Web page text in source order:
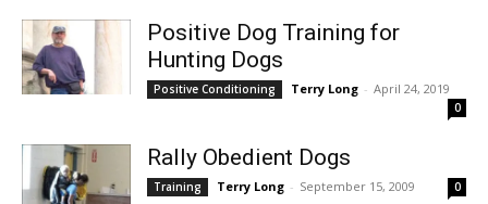
Positive Dog Training for
Hunting Dogs
Positive Conditioning Terry Long - April 24, 2019
0
Rally Obedient Dogs
Training Terry Long - September 15, 2009 0